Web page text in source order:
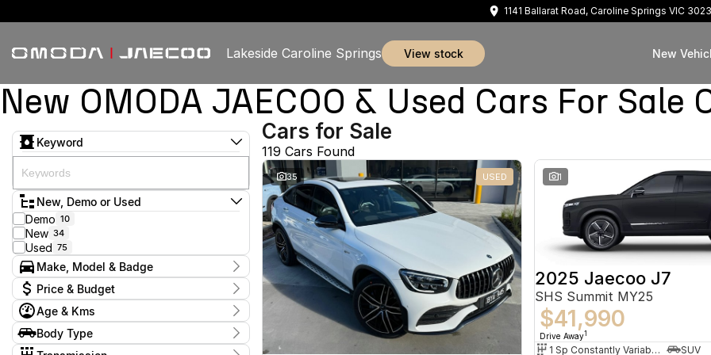
1141 Ballarat Road, Caroline Springs VIC 3023
Lakeside Caroline Springs view stock New
New OMODA JAECOO & Used Cars For Sale
Keyword
New, Demo or Used
Demo 10
New 34
Used 75
Make, Model & Badge
Make
Chery 3
Ford 3
GWM 2
Haval 1
Price & Budget
Current Specials
Price
$15,450 - $98,888
Age & Kms
Year
2016 - 2026
Body Type
Hatchback
10
Cars for Sale
119 Cars Found
35 USED 1
2025 Jaecoo J7
SHS Summit MY25
$41,990
Drive Away1
1 Sp Constantly Variable Transmission SUV